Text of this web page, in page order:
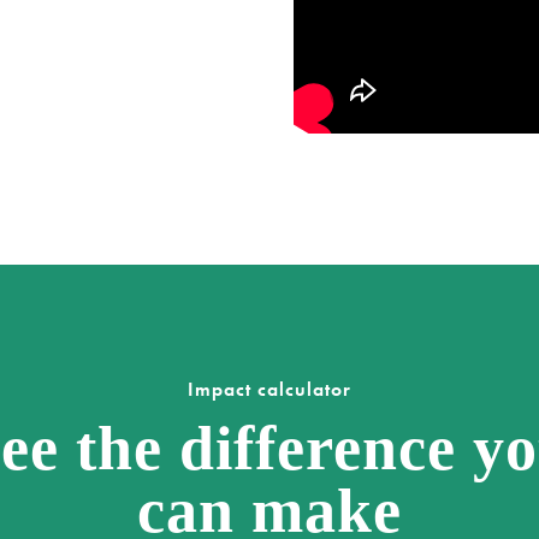
Impact calculator
the difference
can make